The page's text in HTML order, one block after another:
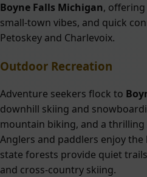
Boyne Falls Michigan,
small-town vibes, and quick
Petoskey and Charlevoix.
Outdoor Recreation
Adventure seekers flock to
downhill skiing and
mountain biking, and a
Anglers and paddlers enjoy the
state forests provide quiet
and cross-country skiing.